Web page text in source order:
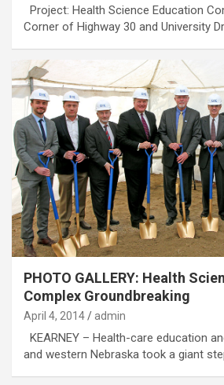
Project: Health Science Education
Corner of Highway 30 and University
PHOTO GALLERY: Health
Complex Groundbreaking
April 4, 2014 admin
KEARNEY – Health-care education
and western Nebraska took a giant